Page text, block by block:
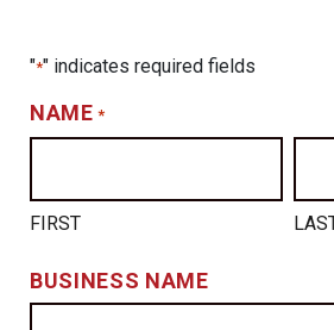
"*" indicates required fields
NAME *
FIRST
BUSINESS NAME